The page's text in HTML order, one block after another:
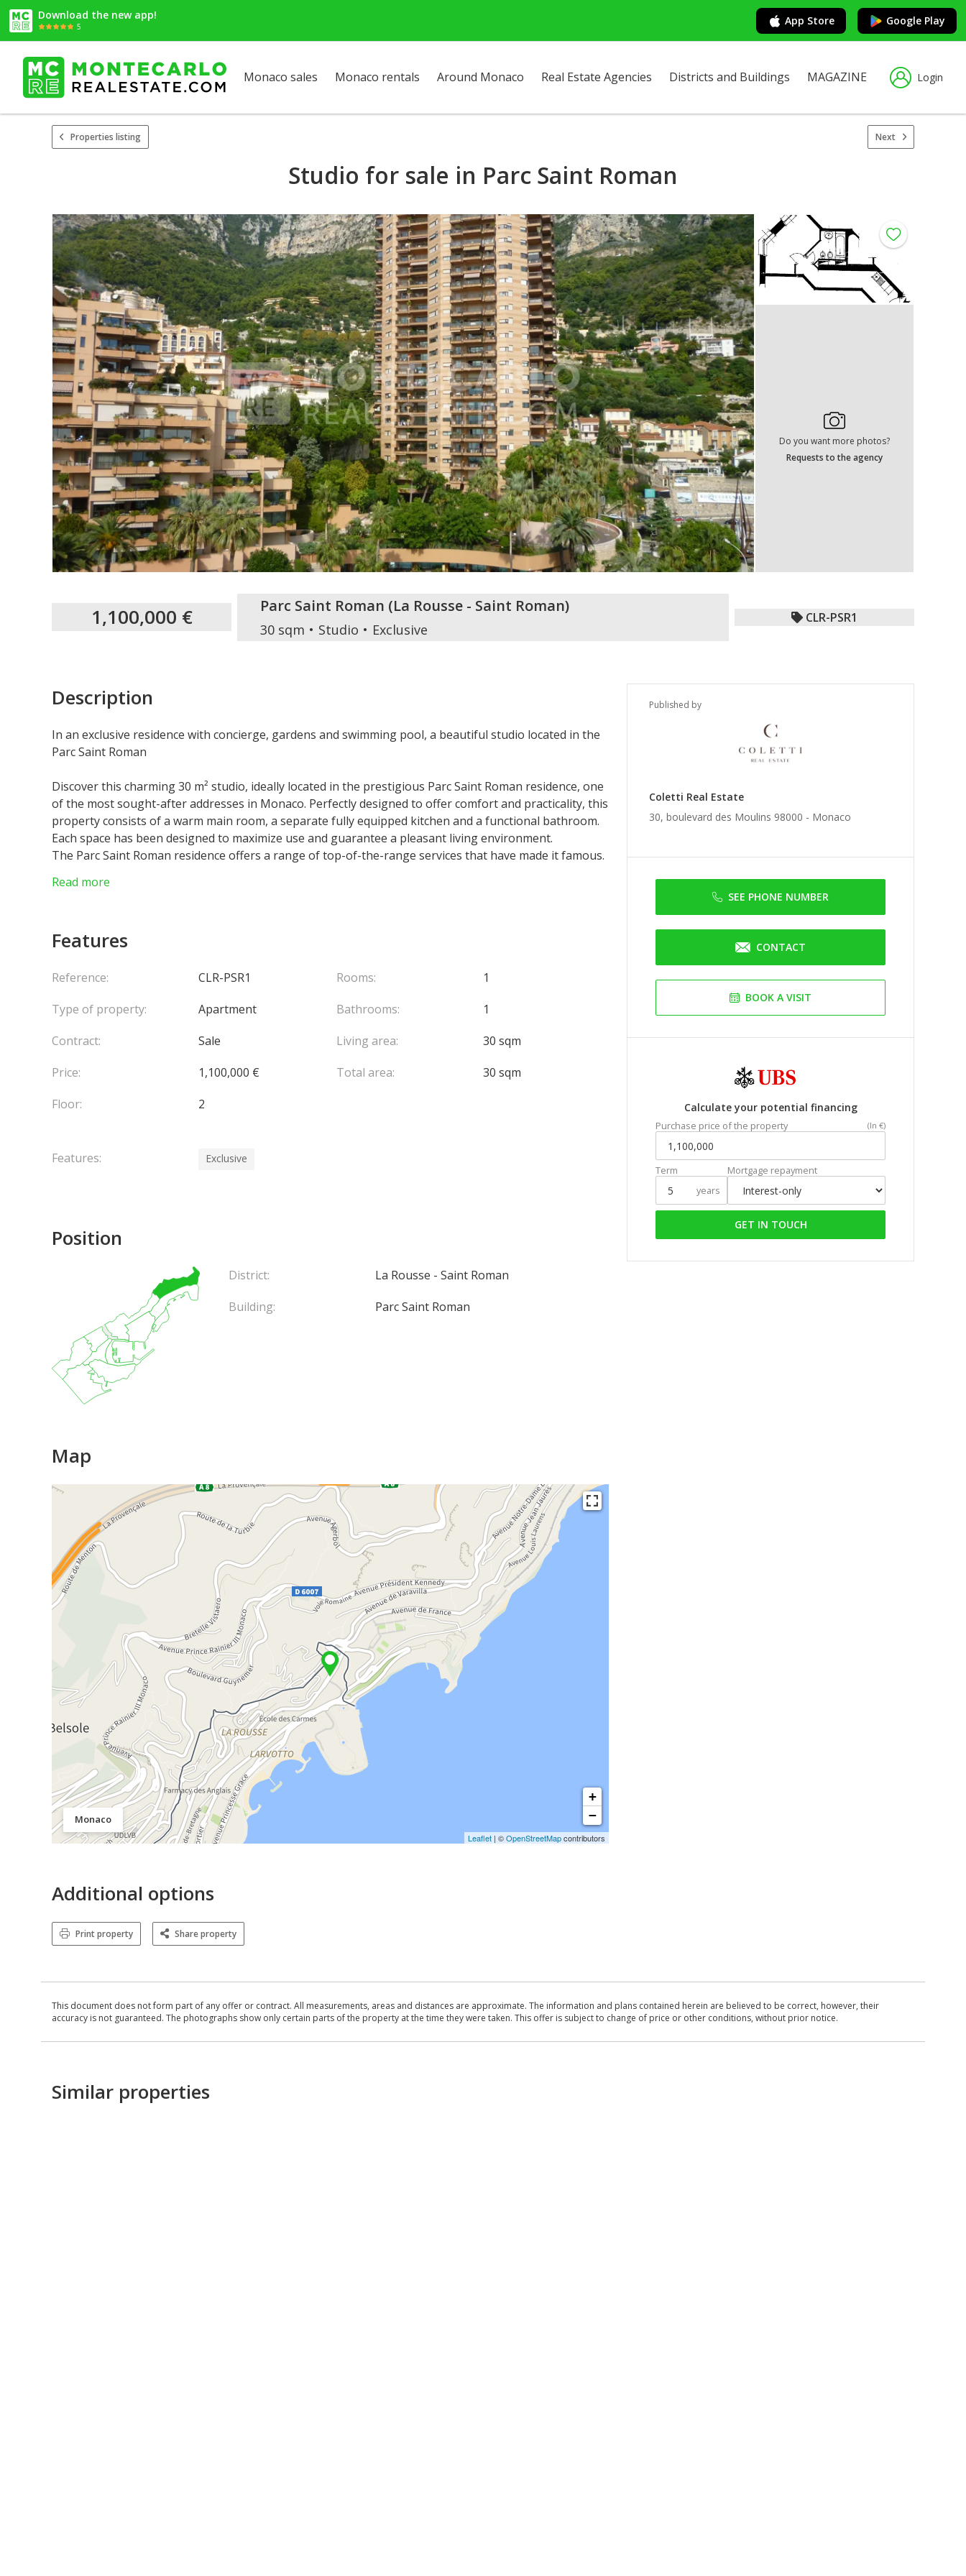
Download the new app!
5 App Store Google Play
Monaco sales Monaco rentals Around Monaco Real Estate Agencies Districts and Buildings MAGAZINE Login
Properties listing Next
Studio for sale in Parc Saint Roman
Do you want more photos?
Requests to the agency
1,100,000 € Parc Saint Roman (La Rousse - Saint Roman)
30 sqm Studio Exclusive
CLR-PSR1
Published by
Coletti Real Estate
30, boulevard des Moulins 98000 - Monaco
SEE PHONE NUMBER
CONTACT
BOOK A VISIT
Calculate your potential financing
Purchase price of the property (In €)
Term
years
Mortgage repayment
GET IN TOUCH
Description
In an exclusive residence with concierge, gardens and swimming pool, a beautiful studio located in the
Parc Saint Roman
Discover this charming 30 m² studio, ideally located in the prestigious Parc Saint Roman residence, one
of the most sought-after addresses in Monaco. Perfectly designed to offer comfort and practicality, this
property consists of a warm main room, a separate fully equipped kitchen and a functional bathroom.
Each space has been designed to maximize use and guarantee a pleasant living environment.
The Parc Saint Roman residence offers a range of top-of-the-range services that have made it famous.
relaxing, as well as a 24-hour concierge service to meet your needs and ensure optimal security.
a practical and elegant place to live or a safe investment in Monegasque real estate, this apartment
Read more
Features
Reference:
CLR-PSR1
Type of property:
Apartment
Contract:
Sale
Price:
1,100,000 €
Floor:
2
Rooms:
1
Bathrooms:
1
Living area:
30 sqm
Total area:
30 sqm
Features: Exclusive
Position
District:
La Rousse - Saint Roman
Building:
Parc Saint Roman
Map
Monaco
+
−
Leaflet | ©OpenStreetMapcontributors
Additional options
Print property Share property
This document does not form part of any offer or contract. All measurements, areas and distances are approximate. The information and plans contained herein are believed to be correct, however, their
accuracy is not guaranteed. The photographs show only certain parts of the property at the time they were taken. This offer is subject to change of price or other conditions, without prior notice.
Similar properties